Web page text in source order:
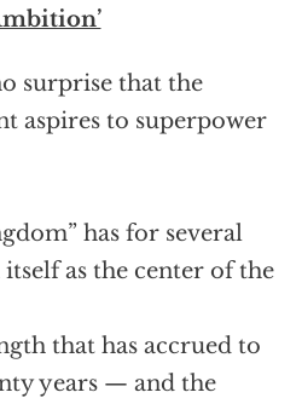
surprise that the
aspires to superpower
has for several
as the center of the
that has accrued to
years — and the